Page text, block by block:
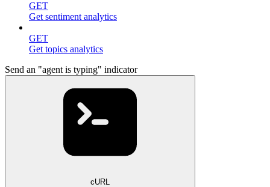
GET
Get sentiment analytics
GET
Get topics analytics
Send an "agent is typing" indicator
cURL